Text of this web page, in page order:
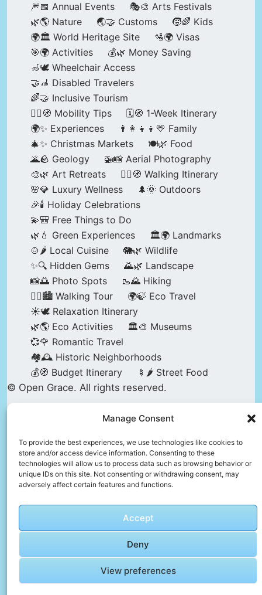
Manage Consent
To provide the best experiences, we use technologies like cookies to
store and/or access device information. Consenting to these
technologies will allow us to process data such as browsing behavior or
unique IDs on this site. Not consenting or withdrawing consent, may
adversely affect certain features and functions.
Accept
Deny
View preferences
🎆📅 Annual Events
🎭🎨 Arts Festivals
🌿🌎 Nature
🌏🤝 Customs
🧒🌈 Kids
🌍🏛️ World Heritage Site
🛂🌍 Visas
🎯🌍 Activities
💰🌿 Money Saving
🦽🕊️ Wheelchair Access
🤝🦽 Disabled Travelers
🌈🤝 Inclusive Tourism
🚶‍♂️🧭 Mobility Tips
🗓️🧭 1-Week Itinerary
🌍✨ Experiences
👨‍👩‍👧‍👦💛 Family
🎄✨ Christmas Markets
🍽️🌿 Food
🌋🪨 Geology
🚁📸 Aerial Photography
🎨🌿 Art Retreats
🚶‍♀️🧭 Walking Itinerary
🌸💎 Luxury Wellness
🌲🌞 Outdoors
🎉🕯️ Holiday Celebrations
💫🎒 Free Things to Do
🌿💧 Green Experiences
🏛️🌍 Landmarks
🍲🌶️ Local Cuisine
🐘🌿 Wildlife
✨🔍 Hidden Gems
🌄🌿 Landscape
📸🌅 Photo Spots
🥾🌄 Hiking
🚶‍♀️🏙️ Walking Tour
🌍🍃 Eco Travel
☀️🕊️ Relaxation Itinerary
🌿🌎 Eco Activities
🏛️🎨 Museums
💞🌹 Romantic Travel
🏘️🕰️ Historic Neighborhoods
💰🧭 Budget Itinerary
🍢🌶️ Street Food
© Open Grace. All rights reserved.
an independent platform for travel, culture, and
education.
or officially connected to UNESCO, the UNESCO
World Heritage Centre, or any official heritage
All references to World Heritage sites are for